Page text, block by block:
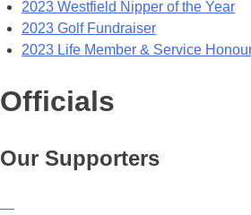
2023 Westfield Nipper of the Year
2023 Golf Fundraiser
2023 Life Member & Service
Officials
Our Supporters